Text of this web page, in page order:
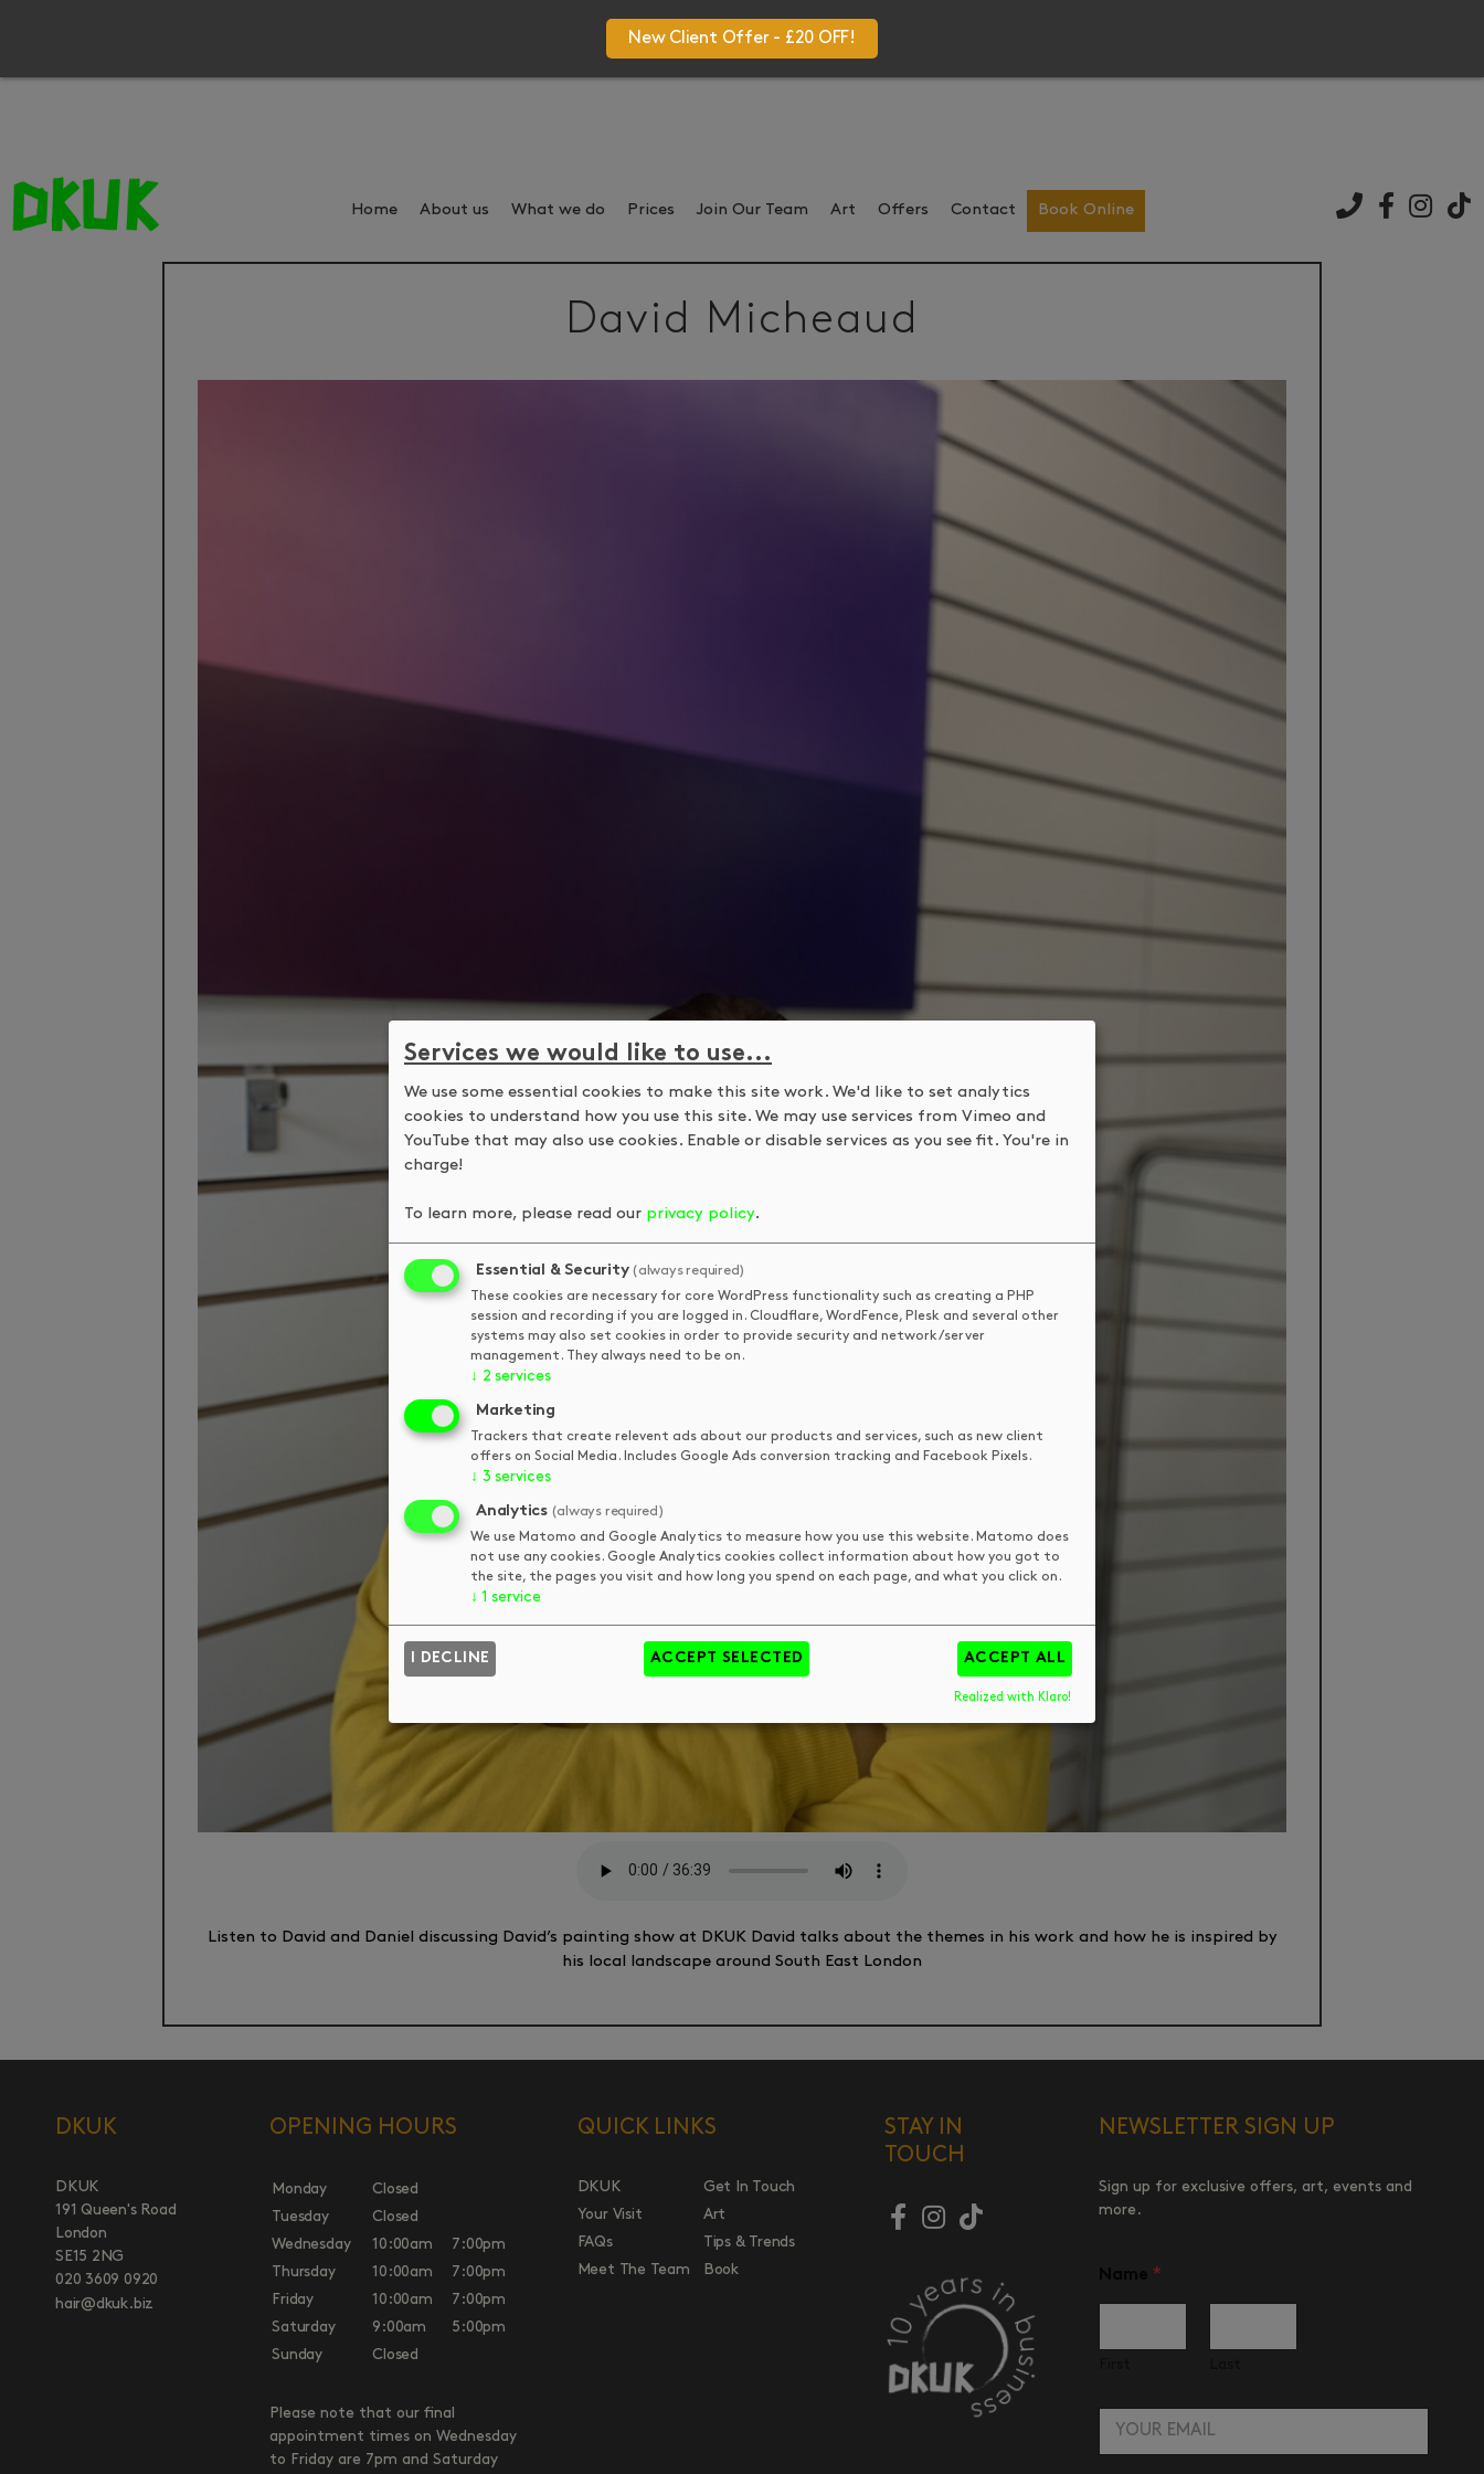
New Client Offer - £20 OFF!
Home About us What we do Prices Join Our Team Art Offers Contact Book Online
David Micheaud
Listen to David and Daniel discussing David’s painting show at DKUK David talks about the themes in his work and how he is inspired by
his local landscape around South East London
DKUK
DKUK
191 Queen's Road
London
SE15 2NG
020 3609 0920
hair@dkuk.biz
OPENING HOURS
Monday
Closed
Tuesday
Closed
Wednesday
10:00am
7:00pm
Thursday
10:00am
7:00pm
Friday
10:00am
7:00pm
Saturday
9:00am
5:00pm
Sunday
Closed
Please note that our final
appointment times on Wednesday
to Friday are 7pm and Saturday
QUICK LINKS
DKUK
Your Visit
FAQs
Meet The Team
Get In Touch
Art
Tips & Trends
Book
STAY IN
TOUCH
NEWSLETTER SIGN UP
Sign up for exclusive offers, art, events and
more.
a
m
Name*
a
Services we would like to use...
We use some essential cookies to make this site work. We'd like to set analytics
cookies to understand how you use this site. We may use services from Vimeo and
YouTube that may also use cookies. Enable or disable services as you see fit. You're in
charge!
To learn more, please read our privacy policy.
Essential & Security (always required)
These cookies are necessary for core WordPress functionality such as creating a PHP
session and recording if you are logged in. Cloudflare, WordFence, Plesk and several other
systems may also set cookies in order to provide security and network/server
management. They always need to be on.
↓ 2 services
Marketing
Trackers that create relevent ads about our products and services, such as new client
offers on Social Media. Includes Google Ads conversion tracking and Facebook Pixels.
↓ 3 services
Analytics (always required)
We use Matomo and Google Analytics to measure how you use this website. Matomo does
not use any cookies. Google Analytics cookies collect information about how you got to
the site, the pages you visit and how long you spend on each page, and what you click on.
↓ 1 service
I DECLINE ACCEPT SELECTED ACCEPT ALL
Realized with Klaro!